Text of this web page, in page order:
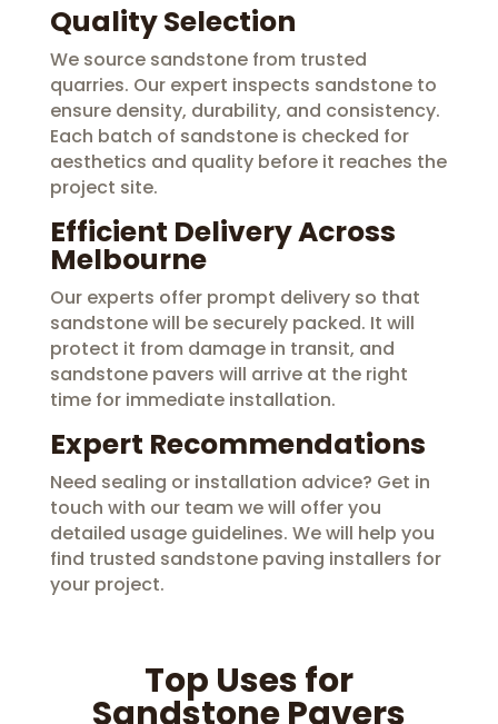
Quality Selection
We source sandstone from trusted
quarries. Our expert inspects sandstone to
ensure density, durability, and consistency.
Each batch of sandstone is checked for
aesthetics and quality before it reaches the
project site.
Efficient Delivery Across
Melbourne
Our experts offer prompt delivery so that
sandstone will be securely packed. It will
protect it from damage in transit, and
sandstone pavers will arrive at the right
time for immediate installation.
Expert Recommendations
Need sealing or installation advice? Get in
touch with our team we will offer you
detailed usage guidelines. We will help you
find trusted sandstone paving installers for
your project.
Top Uses for
Sandstone Pavers